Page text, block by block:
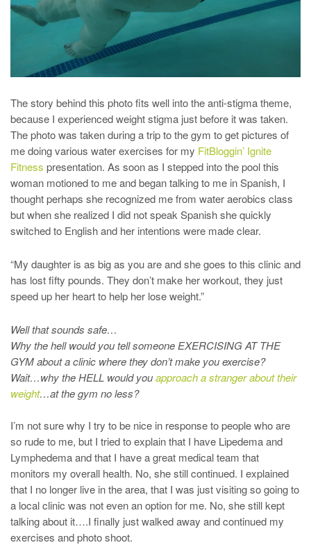
The story behind this photo fits well into the anti-stigma theme,
because I experienced weight stigma just before it was taken.
The photo was taken during a trip to the gym to get pictures of
me doing various water exercises for my FitBloggin’ Ignite
Fitness presentation. As soon as I stepped into the pool this
woman motioned to me and began talking to me in Spanish, I
thought perhaps she recognized me from water aerobics class
but when she realized I did not speak Spanish she quickly
switched to English and her intentions were made clear.
“My daughter is as big as you are and she goes to this clinic and
has lost fifty pounds. They don’t make her workout, they just
speed up her heart to help her lose weight.”
Well that sounds safe…
Why the hell would you tell someone EXERCISING AT THE
GYM about a clinic where they don’t make you exercise?
Wait…why the HELL would youapproach a stranger about their
weight…at the gym no less?
I’m not sure why I try to be nice in response to people who are
so rude to me, but I tried to explain that I have Lipedema and
Lymphedema and that I have a great medical team that
monitors my overall health. No, she still continued. I explained
that I no longer live in the area, that I was just visiting so going to
a local clinic was not even an option for me. No, she still kept
talking about it….I finally just walked away and continued my
exercises and photo shoot.